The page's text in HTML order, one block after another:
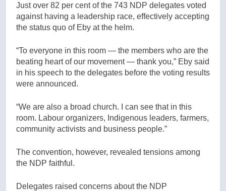
Just over 82 per cent of the 743 NDP delegates voted
against having a leadership race, effectively accepting
the status quo of Eby at the helm.
“To everyone in this room — the members who are the
beating heart of our movement — thank you,” Eby said
in his speech to the delegates before the voting results
were announced.
“We are also a broad church. I can see that in this
room. Labour organizers, Indigenous leaders, farmers,
community activists and business people.”
The convention, however, revealed tensions among
the N DP faithful.
Delegates raised concerns about the NDP